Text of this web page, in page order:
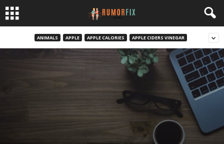
ANIMALS APPLE APPLE CALORIES APPLE CIDERS VINEGAR